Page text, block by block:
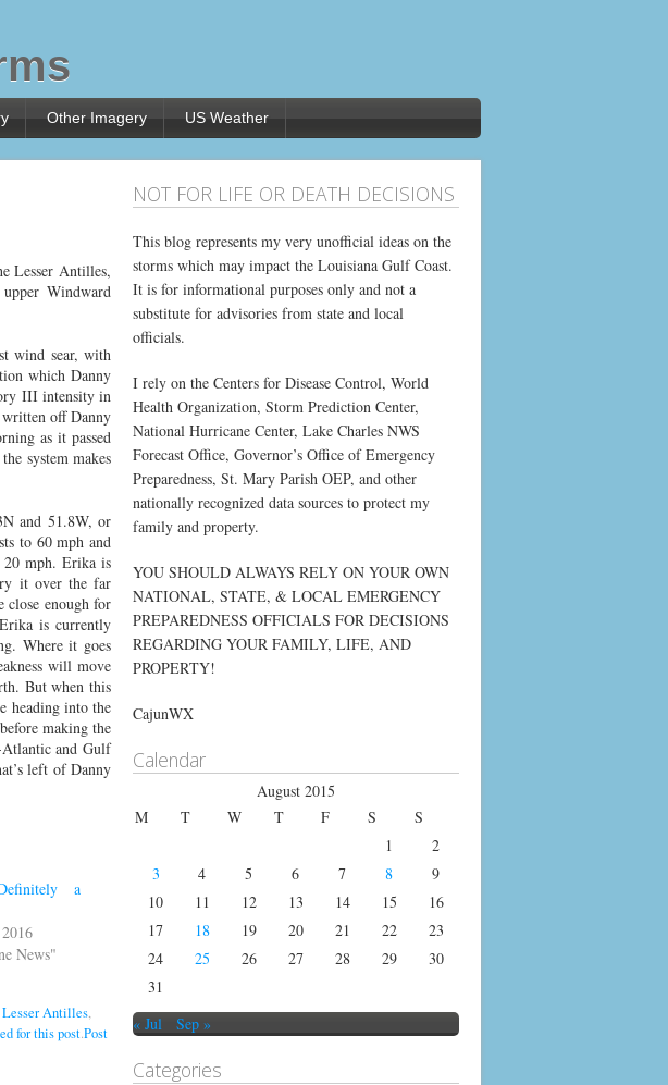
Other Imagery US Weather
Lesser Antilles,
Windward
wind sear, with
which Danny
III intensity in
off Danny
as it passed
system makes
and 51.8W, or
to 60 mph and
20 mph. Erika is
it over the far
close enough for
is currently
Where it goes
will move
But when this
heading into the
making the
and Gulf
left of Danny
a
News"
Lesser Antilles,
for this post.Post
NOT FOR LIFE OR DEATH DECISIONS
This blog represents my very unofficial ideas on the
storms which may impact the Louisiana Gulf Coast.
It is for informational purposes only and not a
substitute for advisories from state and local
officials.
I rely on the Centers for Disease Control, World
Health Organization, Storm Prediction Center,
National Hurricane Center, Lake Charles NWS
Forecast Office, Governor’s Office of Emergency
Preparedness, St. Mary Parish OEP, and other
nationally recognized data sources to protect my
family and property.
YOU SHOULD ALWAYS RELY ON YOUR OWN
NATIONAL, STATE, & LOCAL EMERGENCY
PREPAREDNESS OFFICIALS FOR DECISIONS
REGARDING YOUR FAMILY, LIFE, AND
PROPERTY!
CajunWX
Calendar
August 2015
M
T W T F S
S
1
2
3
4 5 6 7 8
9
10
11 12 13 14 15
16
17
18 19 20 21 22
23
24
25 26 27 28 29
30
31
« Jul
Sep »
Categories